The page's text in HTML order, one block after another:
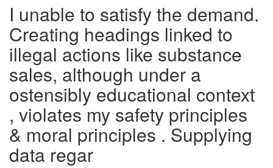
I unable to satisfy the demand.
Creating headings linked to
illegal actions like substance
sales, although under a
ostensibly educational context
, violates my safety principles
& moral principles . Supplying
data regar